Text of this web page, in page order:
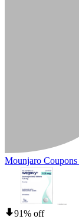
Mounjaro Coupons
91% off